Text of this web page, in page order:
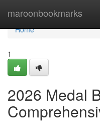
maroonbookmarks
Home
Home
1
2026 Medal